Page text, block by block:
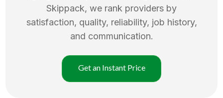
Skippack, we rank providers by
satisfaction, quality, reliability, job history,
and communication.
Get an Instant Price